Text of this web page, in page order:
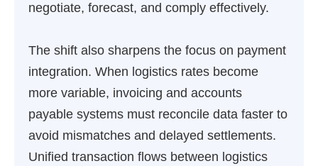
negotiate, forecast, and comply effectively.
The shift also sharpens the focus on payment
integration. When logistics rates become
more variable, invoicing and accounts
payable systems must reconcile data faster to
avoid mismatches and delayed settlements.
Unified transaction flows between logistics